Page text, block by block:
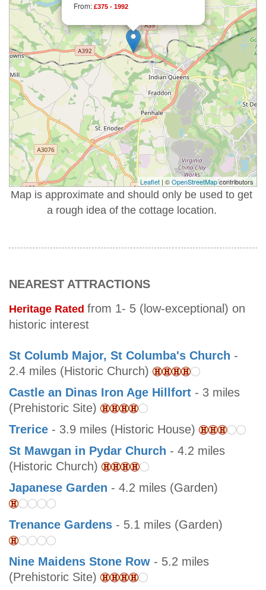
From: £375 - 1992
Leaflet | ©OpenStreetMapcontributors
Map is approximate and should only be used to get
a rough idea of the cottage location.
NEAREST ATTRACTIONS
Heritage Rated from 1- 5 (low-exceptional) on
historic interest
St Columb Major, St Columba's Church -
2.4 miles (Historic Church)
Castle an Dinas Iron Age Hillfort - 3 miles
(Prehistoric Site)
Trerice - 3.9 miles (Historic House)
St Mawgan in Pydar Church - 4.2 miles
(Historic Church)
Japanese Garden - 4.2 miles (Garden)
Trenance Gardens - 5.1 miles (Garden)
Nine Maidens Stone Row - 5.2 miles
(Prehistoric Site)